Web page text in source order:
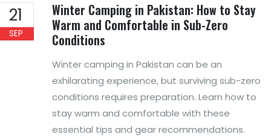
21
SEP
Winter Camping in Pakistan: How to Stay
Warm and Comfortable in Sub-Zero
Conditions
Winter camping in Pakistan can be an
exhilarating experience, but surviving sub-zero
conditions requires preparation. Learn how to
stay warm and comfortable with these
essential tips and gear recommendations.